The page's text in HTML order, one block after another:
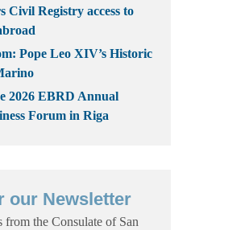
Civil Registry access to
Pope Leo XIV’s Historic
2026 EBRD Annual
Forum in Riga
our Newsletter
from the Consulate of San